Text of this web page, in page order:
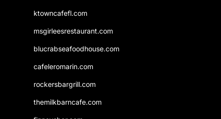
ktowncafefl.com
msgirleesrestaurant.com
blucrabseafoodhouse.com
cafeleromarin.com
rockersbargrill.com
themilkbarncafe.com